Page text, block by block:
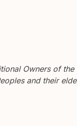
Owners of
and their